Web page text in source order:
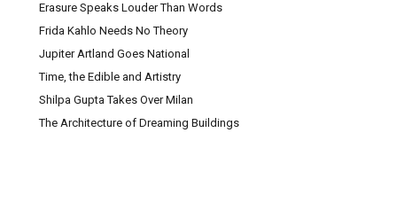
Erasure Speaks Louder Than Words
Frida Kahlo Needs No Theory
Jupiter Artland Goes National
Time, the Edible and Artistry
Shilpa Gupta Takes Over Milan
The Architecture of Dreaming Buildings